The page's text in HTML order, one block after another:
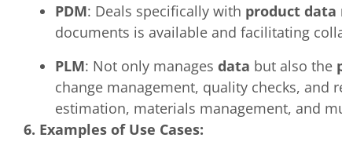
PDM: Deals specifically with product data
documents is available and facilitating
PLM: Not only manages data but also the
change management, quality checks,
estimation, materials management, and
6. Examples of Use Cases: